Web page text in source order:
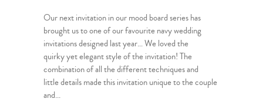
Our next invitation in our mood board series has
brought us to one of our favourite navy wedding
invitations designed last year… We loved the
quirky yet elegant style of the invitation! The
combination of all the different techniques and
little details made this invitation unique to the couple
and...